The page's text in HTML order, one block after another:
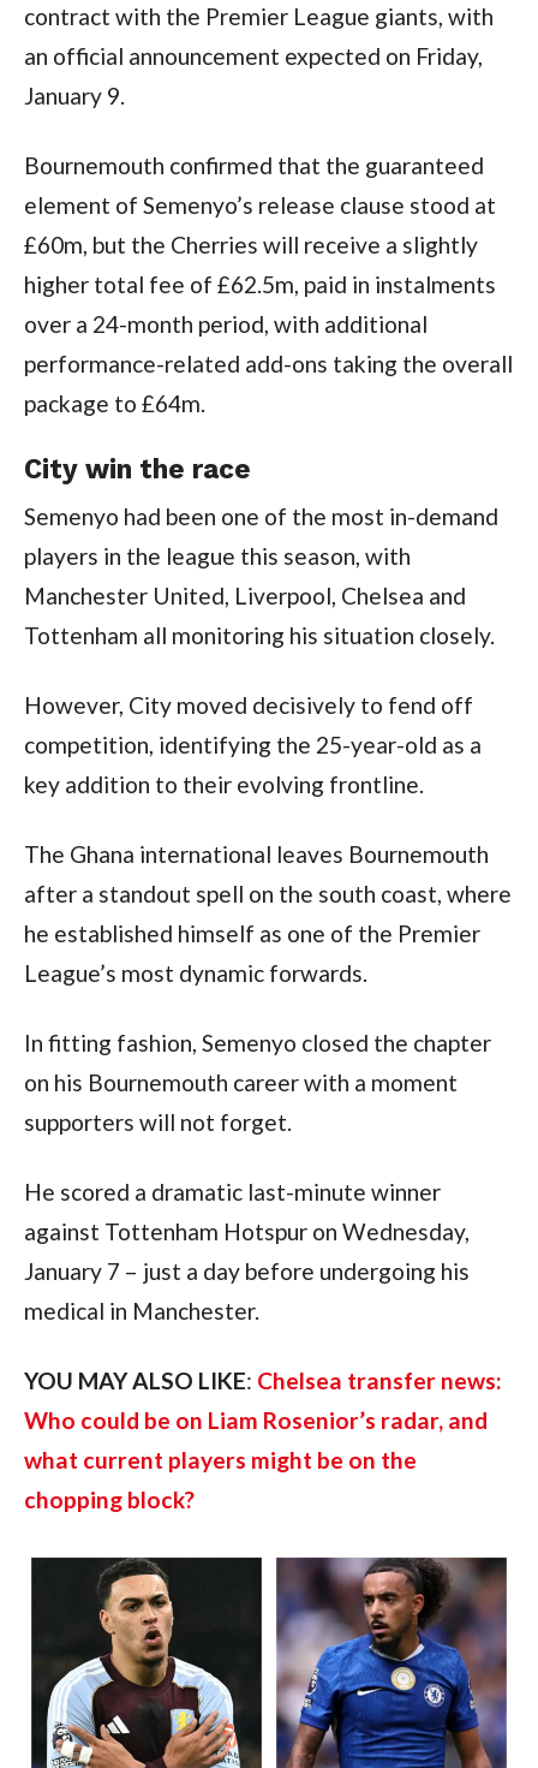
contract with the Premier League giants, with
an official announcement expected on Friday,
January 9.
Bournemouth confirmed that the guaranteed
element of Semenyo’s release clause stood at
£60m, but the Cherries will receive a slightly
higher total fee of £62.5m, paid in instalments
over a 24-month period, with additional
performance-related add-ons taking the overall
package to £64m.
City win the race
Semenyo had been one of the most in-demand
players in the league this season, with
Manchester United, Liverpool, Chelsea and
Tottenham all monitoring his situation closely.
However, City moved decisively to fend off
competition, identifying the 25-year-old as a
key addition to their evolving frontline.
The Ghana international leaves Bournemouth
after a standout spell on the south coast, where
he established himself as one of the Premier
League’s most dynamic forwards.
In fitting fashion, Semenyo closed the chapter
on his Bournemouth career with a moment
supporters will not forget.
He scored a dramatic last-minute winner
against Tottenham Hotspur on Wednesday,
January 7 – just a day before undergoing his
medical in Manchester.
YOU MAY ALSO LIKE: Chelsea transfer news:
Who could be on Liam Rosenior’s radar, and
what current players might be on the
chopping block?